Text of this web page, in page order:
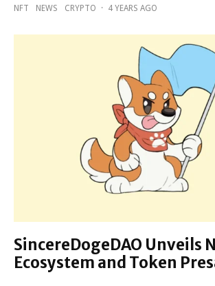
NFT NEWS CRYPTO · 4 YEARS AGO
SincereDogeDAO Unveils
Ecosystem and Token